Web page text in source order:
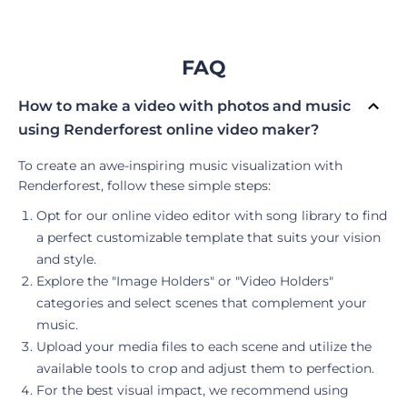
FAQ
How to make a video with photos and music
using Renderforest online video maker?
To create an awe-inspiring music visualization with
Renderforest, follow these simple steps:
Opt for our online video editor with song library to find
a perfect customizable template that suits your vision
and style.
Explore the "Image Holders" or "Video Holders"
categories and select scenes that complement your
music.
Upload your media files to each scene and utilize the
available tools to crop and adjust them to perfection.
For the best visual impact, we recommend using